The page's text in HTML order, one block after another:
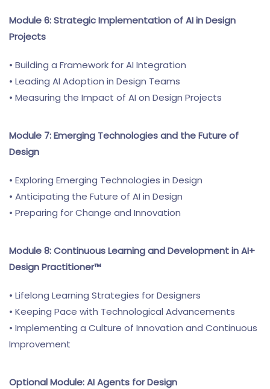
Module 6: Strategic Implementation of AI in Design
Projects
• Building a Framework for AI Integration
• Leading AI Adoption in Design Teams
• Measuring the Impact of AI on Design Projects
Module 7: Emerging Technologies and the Future of
Design
• Exploring Emerging Technologies in Design
• Anticipating the Future of AI in Design
• Preparing for Change and Innovation
Module 8: Continuous Learning and Development in AI+
Design Practitioner™
• Lifelong Learning Strategies for Designers
• Keeping Pace with Technological Advancements
• Implementing a Culture of Innovation and Continuous
Improvement
Optional Module: AI Agents for Design